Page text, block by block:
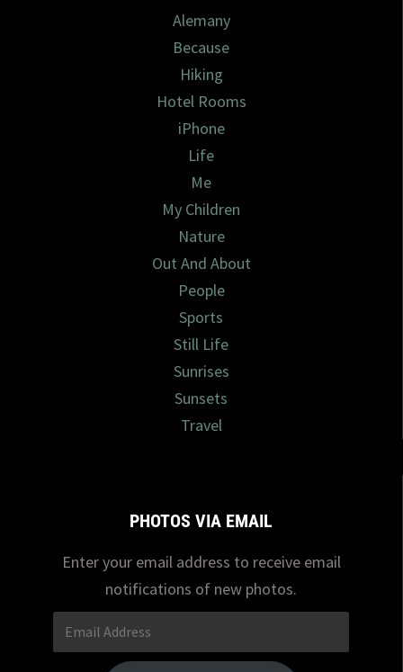
Alemany
Because
Hiking
Hotel Rooms
iPhone
Life
Me
My Children
Nature
Out And About
People
Sports
Still Life
Sunrises
Sunsets
Travel
PHOTOS VIA EMAIL
Enter your email address to receive email
notifications of new photos.
Email
Address